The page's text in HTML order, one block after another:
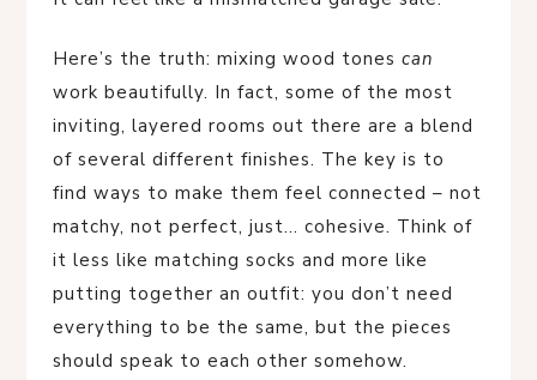
Here’s the truth: mixing wood tones can
work beautifully. In fact, some of the most
inviting, layered rooms out there are a blend
of several different finishes. The key is to
find ways to make them feel connected – not
matchy, not perfect, just… cohesive. Think of
it less like matching socks and more like
putting together an outfit: you don’t need
everything to be the same, but the pieces
should speak to each other somehow.